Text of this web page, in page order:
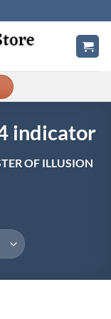
indicator
OF ILLUSION